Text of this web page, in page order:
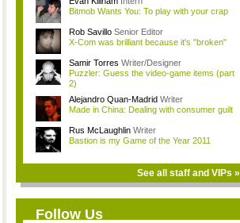
Bitmob Wants You: To play with your crap
Rob Savillo Senior Editor
X-Com was brilliant because it's "broken"
Samir Torres Writer/Designer
Puzzler: Guess the video-game items (part
2)
Alejandro Quan-Madrid Writer
Made in China: Dealing with consumer guilt
Rus McLaughlin Writer
Bastion is my Game of the Year 2011
See all staff and VIPs »
Follow Us